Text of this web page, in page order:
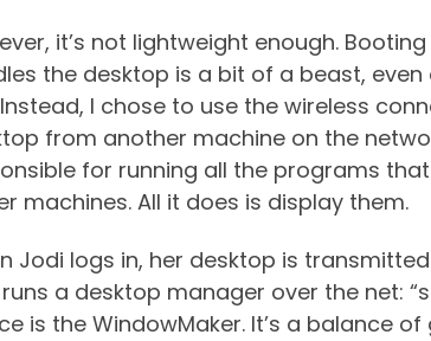
it’s not lightweight enough.
the desktop is a bit of a beast,
I chose to use the wireless
from another machine on the
for running all the programs
machines. All it does is display them.
Jodi logs in, her desktop is
a desktop manager over the net:
is the WindowMaker. It’s a balance